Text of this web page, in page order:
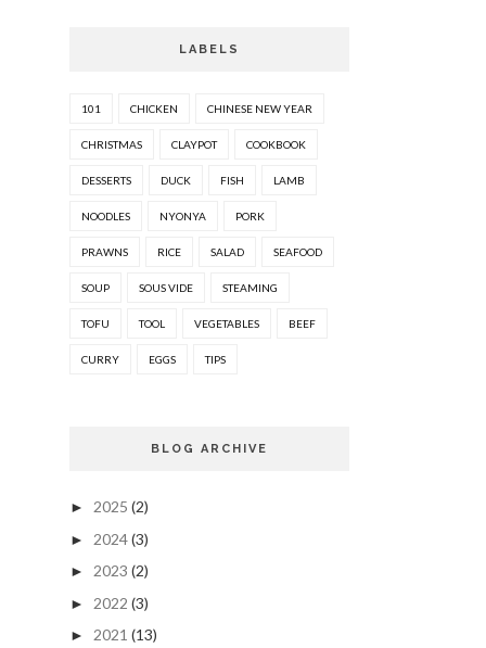
LABELS
101 CHICKEN CHINESE NEW YEAR
CHRISTMAS CLAYPOT COOKBOOK
DESSERTS DUCK FISH LAMB
NOODLES NYONYA PORK
PRAWNS RICE SALAD SEAFOOD
SOUP SOUS VIDE STEAMING
TOFU TOOL VEGETABLES BEEF
CURRY EGGS TIPS
BLOG ARCHIVE
► 2025 (2)
► 2024(3)
► 2023 (2)
► 2022 (3)
► 2021 (13)